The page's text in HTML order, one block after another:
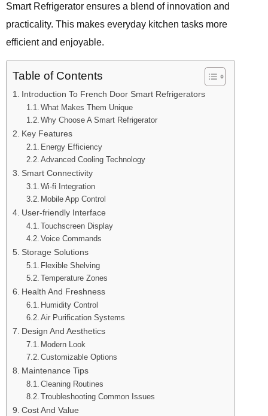
Smart Refrigerator ensures a blend of innovation and
practicality. This makes everyday kitchen tasks more
efficient and enjoyable.
Table of Contents
Introduction To French Door Smart Refrigerators
What Makes Them Unique
Why Choose A Smart Refrigerator
Key Features
Energy Efficiency
Advanced Cooling Technology
Smart Connectivity
Wi-fi Integration
Mobile App Control
User-friendly Interface
Touchscreen Display
Voice Commands
Storage Solutions
Flexible Shelving
Temperature Zones
Health And Freshness
Humidity Control
Air Purification Systems
Design And Aesthetics
Modern Look
Customizable Options
Maintenance Tips
Cleaning Routines
Troubleshooting Common Issues
Cost And Value